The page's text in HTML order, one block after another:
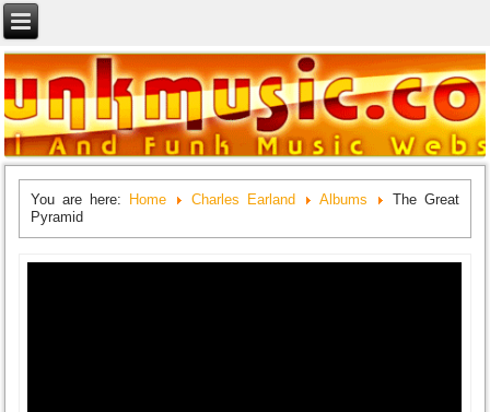
You are here: Home Charles Earland Albums
The Great
Pyramid